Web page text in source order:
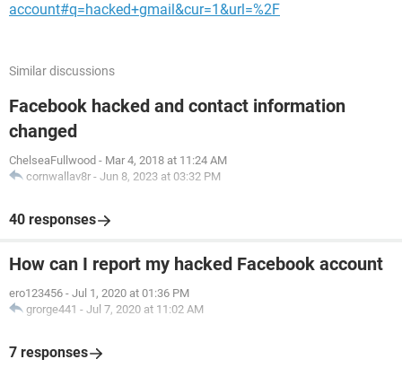
account#q=hacked+gmail&cur=1&url=%2F
Similar discussions
Facebook hacked and contact information
changed
ChelseaFullwood - Mar 4, 2018 at 11:24 AM
cornwallav8r - Jun 8, 2023 at 03:32 PM
40 responses
How can I report my hacked Facebook account
ero123456 - Jul 1, 2020 at 01:36 PM
grorge441 - Jul 7, 2020 at 11:02 AM
7 responses